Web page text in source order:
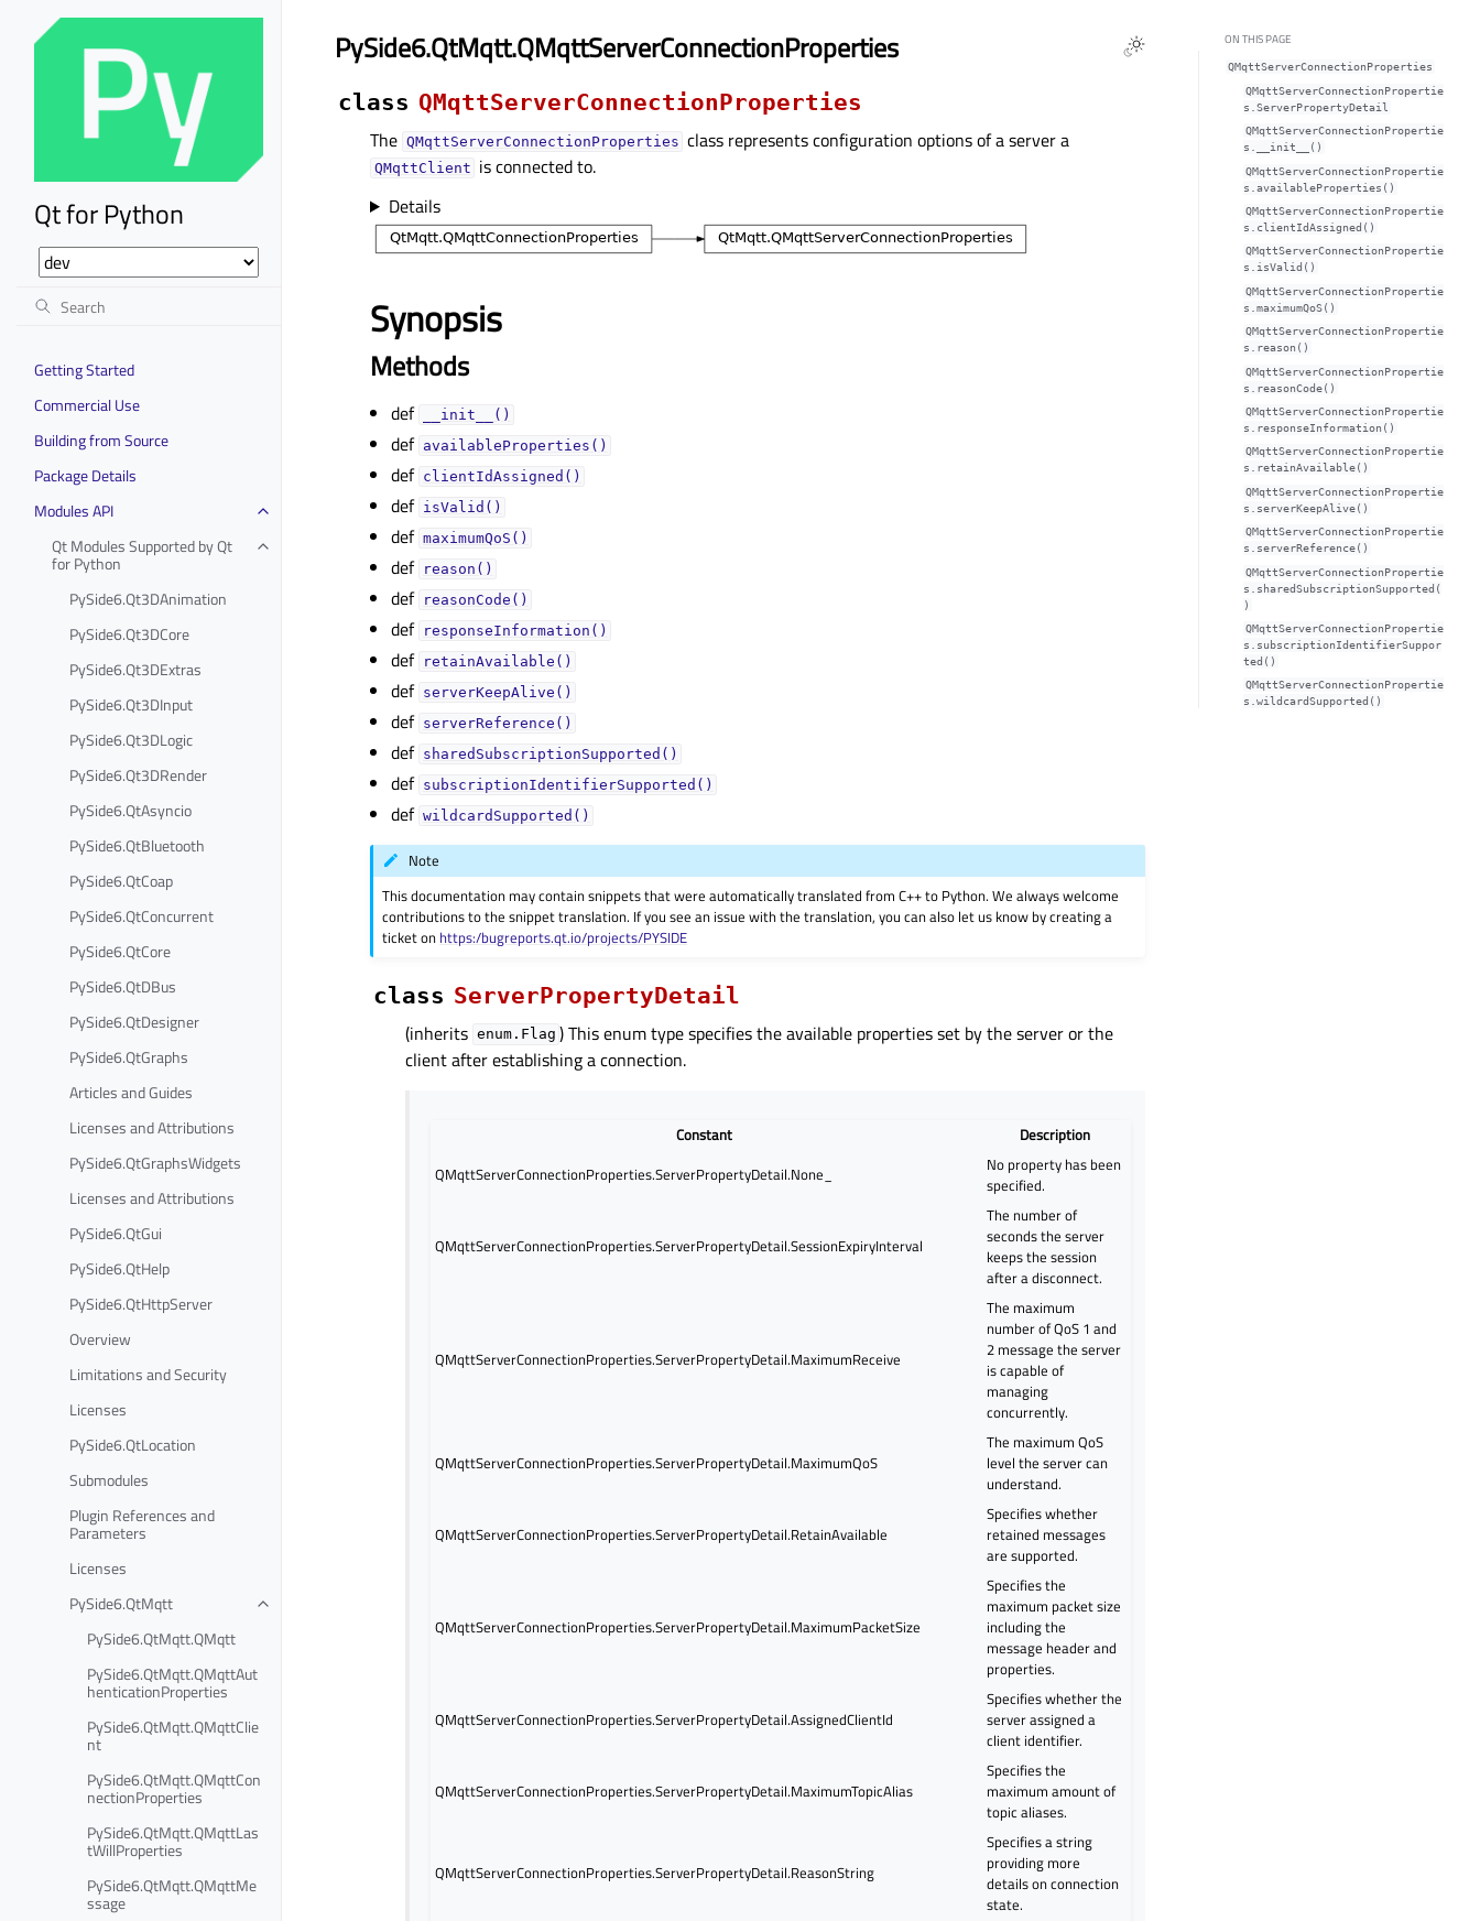
Qt for Python
Getting Started
Commercial Use
Building from Source
Package Details
Modules API
Qt Modules Supported by Qt
for Python
PySide6.Qt3DAnimation
PySide6.Qt3DCore
PySide6.Qt3DExtras
PySide6.Qt3DInput
PySide6.Qt3DLogic
PySide6.Qt3DRender
PySide6.QtAsyncio
PySide6.QtBluetooth
PySide6.QtCoap
PySide6.QtConcurrent
PySide6.QtCore
PySide6.QtDBus
PySide6.QtDesigner
PySide6.QtGraphs
Articles and Guides
Licenses and Attributions
PySide6.QtGraphsWidgets
Licenses and Attributions
PySide6.QtGui
PySide6.QtHelp
PySide6.QtHttpServer
Overview
Limitations and Security
Licenses
PySide6.QtLocation
Submodules
Plugin References and
Parameters
Licenses
PySide6.QtMqtt
PySide6.QtMqtt.QMqtt
PySide6.QtMqtt.QMqttAut
henticationProperties
PySide6.QtMqtt.QMqttClie
nt
PySide6.QtMqtt.QMqttCon
nectionProperties
PySide6.QtMqtt.QMqttLas
tWillProperties
PySide6.QtMqtt.QMqttMe
ssage
PySide6.QtMqtt.QMqttServerConnectionProperties
class QMqttServerConnectionProperties
The QMqttServerConnectionProperties class represents configuration options of a server a
QMqttClient is connected to.
Details
Synopsis
Methods
def __init__()
def availableProperties()
def clientIdAssigned()
def isValid()
def maximumQoS()
def reason()
def reasonCode()
def responseInformation()
def retainAvailable()
def serverKeepAlive()
def serverReference()
def sharedSubscriptionSupported()
def subscriptionIdentifierSupported()
def wildcardSupported()
Note
This documentation may contain snippets that were automatically translated from C++ to Python. We always welcome
contributions to the snippet translation. If you see an issue with the translation, you can also let us know by creating a
ticket on https:/bugreports.qt.io/projects/PYSIDE
class ServerPropertyDetail
(inherits enum.Flag ) This enum type specifies the available properties set by the server or the
client after establishing a connection.
Constant
Description
QMqttServerConnectionProperties.ServerPropertyDetail.None_
No property has been
specified.
QMqttServerConnectionProperties.ServerPropertyDetail.SessionExpiryInterval
The number of
seconds the server
keeps the session
after a disconnect.
QMqttServerConnectionProperties.ServerPropertyDetail.MaximumReceive
The maximum
number of QoS 1 and
2 message the server
is capable of
managing
concurrently.
QMqttServerConnectionProperties.ServerPropertyDetail.MaximumQoS
The maximum QoS
level the server can
understand.
QMqttServerConnectionProperties.ServerPropertyDetail.RetainAvailable
Specifies whether
retained messages
are supported.
QMqttServerConnectionProperties.ServerPropertyDetail.MaximumPacketSize
Specifies the
maximum packet size
including the
message header and
properties.
QMqttServerConnectionProperties.ServerPropertyDetail.AssignedClientId
Specifies whether the
server assigned a
client identifier.
QMqttServerConnectionProperties.ServerPropertyDetail.MaximumTopicAlias
Specifies the
maximum amount of
topic aliases.
QMqttServerConnectionProperties.ServerPropertyDetail.ReasonString
Specifies a string
providing more
details on connection
state.
ON THIS PAGE
QMqttServerConnectionProperties
QMqttServerConnectionPropertie
s.ServerPropertyDetail
QMqttServerConnectionPropertie
s.__init__()
QMqttServerConnectionPropertie
s.availableProperties()
QMqttServerConnectionPropertie
s.clientIdAssigned()
QMqttServerConnectionPropertie
s.isValid()
QMqttServerConnectionPropertie
s.maximumQoS()
QMqttServerConnectionPropertie
s.reason()
QMqttServerConnectionPropertie
s.reasonCode()
QMqttServerConnectionPropertie
s.responseInformation()
QMqttServerConnectionPropertie
s.retainAvailable()
QMqttServerConnectionPropertie
s.serverKeepAlive()
QMqttServerConnectionPropertie
s.serverReference()
QMqttServerConnectionPropertie
s.sharedSubscriptionSupported(
)
QMqttServerConnectionPropertie
s.subscriptionIdentifierSuppor
ted()
QMqttServerConnectionPropertie
s.wildcardSupported()